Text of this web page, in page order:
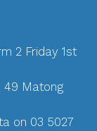
2 Friday 1st
49 Matong
on 03 5027